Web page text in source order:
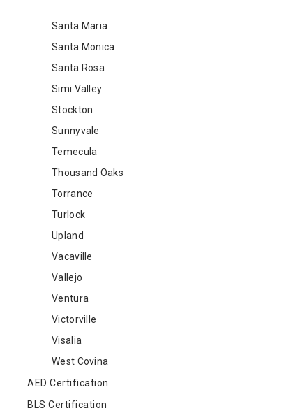
Santa Maria
Santa Monica
Santa Rosa
Simi Valley
Stockton
Sunnyvale
Temecula
Thousand Oaks
Torrance
Turlock
Upland
Vacaville
Vallejo
Ventura
Victorville
Visalia
West Covina
AED Certification
BLS Certification